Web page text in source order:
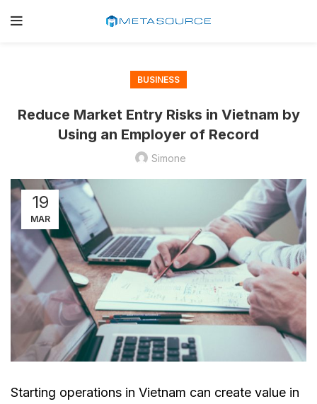
BUSINESS
Reduce Market Entry Risks in Vietnam by
Using an Employer of Record
Simone
19
MAR
Starting operations in Vietnam can create value in